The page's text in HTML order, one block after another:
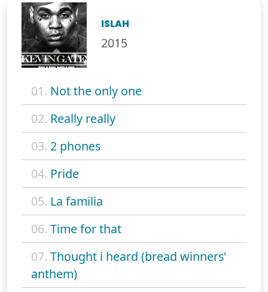
ISLAH
2015
01. Not the only one
02. Really really
03. 2 phones
04. Pride
05. La familia
06. Time for that
07. Thought i heard (bread winners'
anthem)